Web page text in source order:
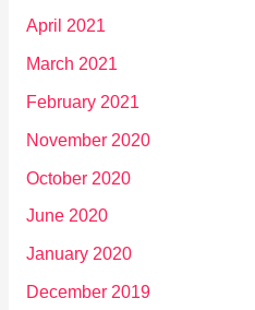
April 2021
March 2021
February 2021
November 2020
October 2020
June 2020
January 2020
December 2019